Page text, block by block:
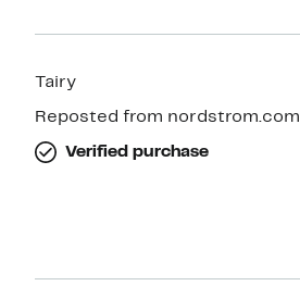
Tairy
Reposted from nordstrom.com
Verified purchase